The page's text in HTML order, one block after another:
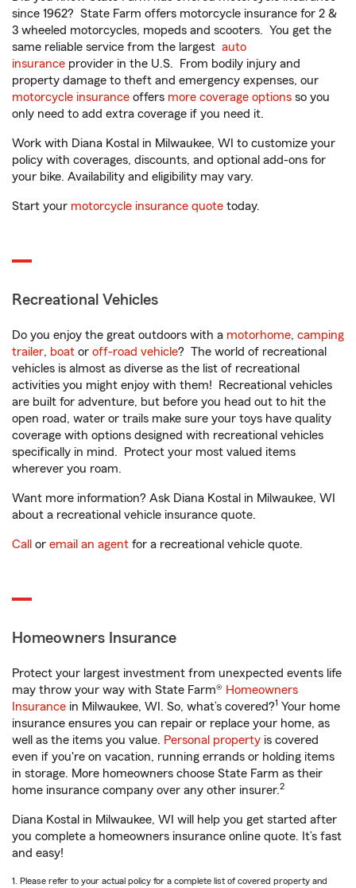
since 1962? State Farm offers motorcycle insurance for 2 &
3 wheeled motorcycles, mopeds and scooters. You get the
same reliable service from the largest auto
insurance provider in the U.S. From bodily injury and
property damage to theft and emergency expenses, our
motorcycle insurance offers more coverage options so you
only need to add extra coverage if you need it.
Work with Diana Kostal in Milwaukee, WI to customize your
policy with coverages, discounts, and optional add-ons for
your bike. Availability and eligibility may vary.
Start your motorcycle insurance quote today.
Recreational Vehicles
Do you enjoy the great outdoors with a motorhome, camping
trailer, boat or off-road vehicle? The world of recreational
vehicles is almost as diverse as the list of recreational
activities you might enjoy with them! Recreational vehicles
are built for adventure, but before you head out to hit the
open road, water or trails make sure your toys have quality
coverage with options designed with recreational vehicles
specifically in mind. Protect your most valued items
wherever you roam.
Want more information? Ask Diana Kostal in Milwaukee, WI
about a recreational vehicle insurance quote.
Call or email an agent for a recreational vehicle quote.
Homeowners Insurance
Protect your largest investment from unexpected events life
may throw your way with State Farm® Homeowners
Insurance in Milwaukee, WI. So, what’s covered?1 Your home
insurance ensures you can repair or replace your home, as
well as the items you value. Personal property is covered
even if you're on vacation, running errands or holding items
in storage. More homeowners choose State Farm as their
home insurance company over any other insurer.2
Diana Kostal in Milwaukee, WI will help you get started after
you complete a homeowners insurance online quote. It’s fast
and easy!
1. Please refer to your actual policy for a complete list of covered property and